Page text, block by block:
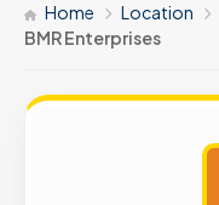
Home Location
BMR Enterprises